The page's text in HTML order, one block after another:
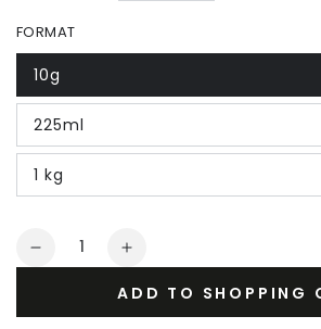
FORMAT
10g
225ml
1 kg
Quantity
Decrease
Increase
for
ADD TO SHOPPING